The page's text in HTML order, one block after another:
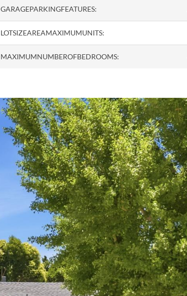
GARAGEPARKINGFEATURES:
LOTSIZEAREAMAXIMUMUNITS:
MAXIMUMNUMBEROFBEDROOMS: